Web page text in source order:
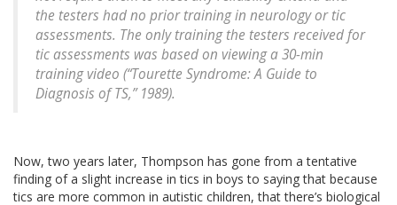
the testers had no prior training in neurology or tic
assessments. The only training the testers received for
tic assessments was based on viewing a 30-min
training video (“Tourette Syndrome: A Guide to
Diagnosis of TS,” 1989).
Now, two years later, Thompson has gone from a tentative
finding of a slight increase in tics in boys to saying that because
tics are more common in autistic children, that there’s biological